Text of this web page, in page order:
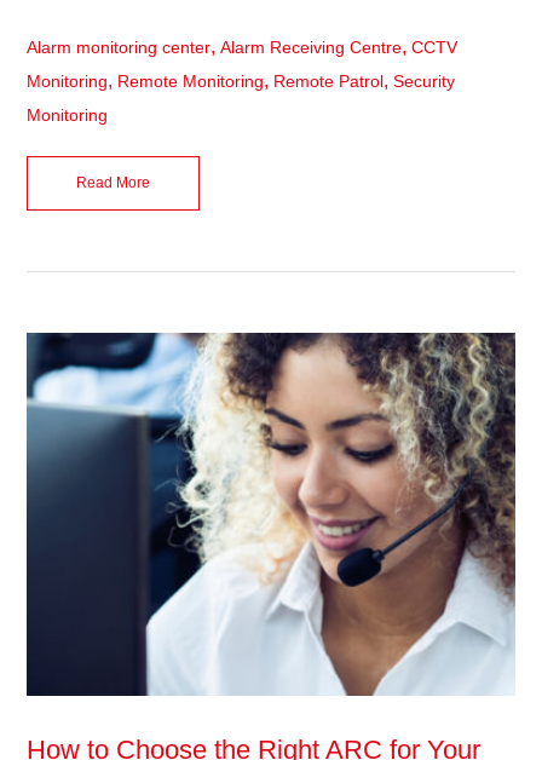
Alarm monitoring center,Alarm Receiving Centre,CCTV
Monitoring, Remote Monitoring, Remote Patrol,Security
Monitoring
Read More
How to Choose the Right ARC for Your